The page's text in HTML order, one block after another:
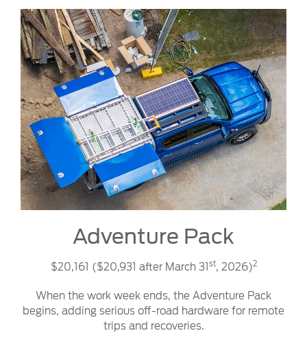
Adventure Pack
$20,161 ($20,931 after March 31 st, 2026)2
When the work week ends, the Adventure Pack
begins, adding serious off-road hardware for remote
trips and recoveries.